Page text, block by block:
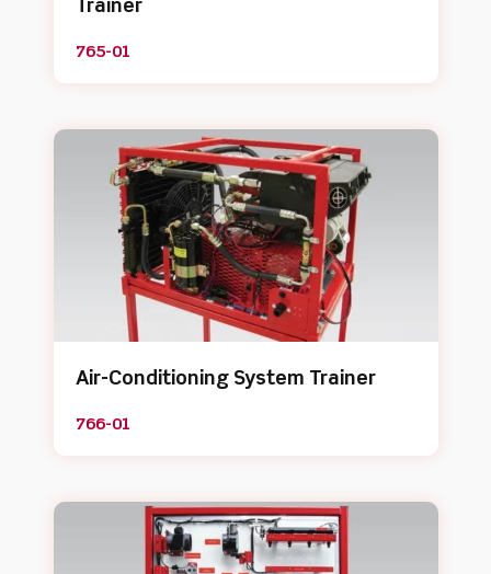
Trainer
765-01
Air-Conditioning System Trainer
766-01